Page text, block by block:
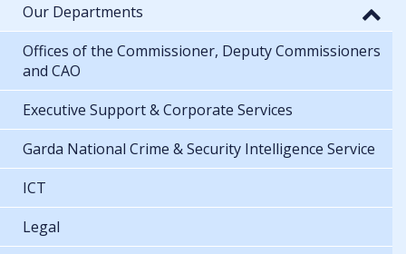
Our Departments
Offices of the Commissioner, Deputy Commissioners
and CAO
Executive Support & Corporate Services
Garda National Crime & Security Intelligence Service
ICT
Legal